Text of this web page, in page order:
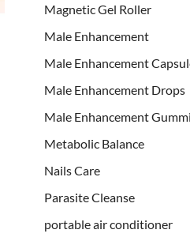
Magnetic Gel Roller
Male Enhancement
Male Enhancement
Male Enhancement Drops
Male Enhancement
Metabolic Balance
Nails Care
Parasite Cleanse
portable air conditioner